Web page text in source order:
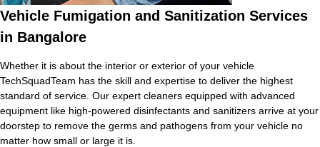
Vehicle Fumigation and Sanitization Services
in Bangalore
Whether it is about the interior or exterior of your vehicle
TechSquadTeam has the skill and expertise to deliver the highest
standard of service. Our expert cleaners equipped with advanced
equipment like high-powered disinfectants and sanitizers arrive at your
doorstep to remove the germs and pathogens from your vehicle no
matter how small or large it is.